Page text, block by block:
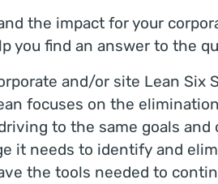
the impact for your
you find an answer to the
and/or site Lean Six
focuses on the
to the same goals
it needs to identify and
the tools needed to